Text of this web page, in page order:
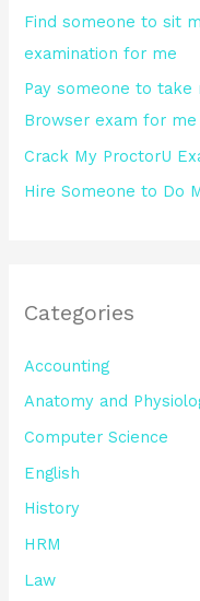
r
:
Find someone to sit
examination for me
Pay someone to take
Browser exam for me
Crack My ProctorU
Hire Someone to Do
Categories
Accounting
Anatomy and
Computer Science
English
History
HRM
Law